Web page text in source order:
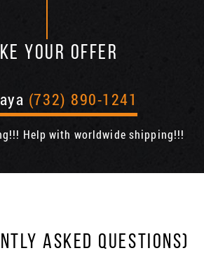
YOUR OFFER
(732) 890-1241
Help with worldwide shipping!!!
ASKED QUESTIONS)